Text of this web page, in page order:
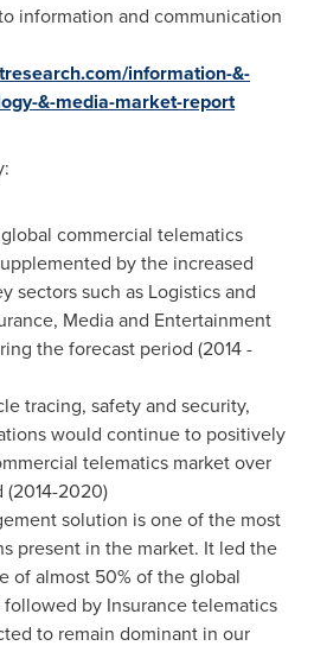
information and communication
information-&-
&-media-market-report
commercial telematics
by the increased
sectors such as Logistics and
Media and Entertainment
the forecast period (2014 -
tracing, safety and security,
would continue to positively
telematics market over
(2014-2020)
solution is one of the most
present in the market. It led the
of almost 50% of the global
by Insurance telematics
to remain dominant in our